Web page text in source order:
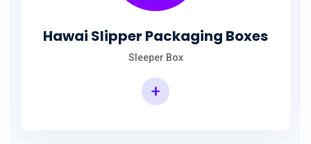
Hawai Slipper Packaging Boxes
Sleeper Box
+